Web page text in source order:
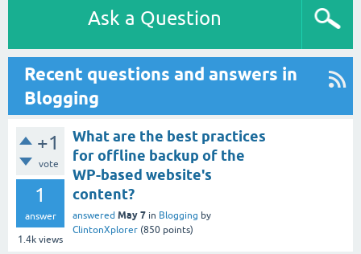
Ask a Question
Recent questions and answers in
Blogging
+1
vote
1
answer
1.4k views
What are the best practices
for offline backup of the
WP-based website's
content?
answered May 7 in Blogging by
ClintonXplorer (850 points)